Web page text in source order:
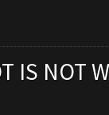
IS NOT